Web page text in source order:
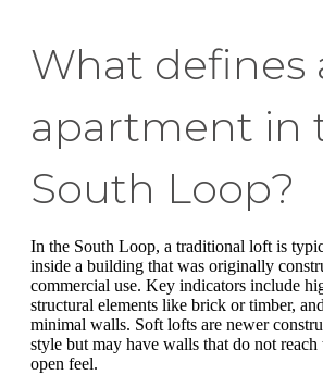
What defines
apartment in
South Loop?
In the South Loop, a traditional loft is
inside a building that was originally
commercial use. Key indicators include
structural elements like brick or timber,
minimal walls. Soft lofts are newer
style but may have walls that do not
open feel.